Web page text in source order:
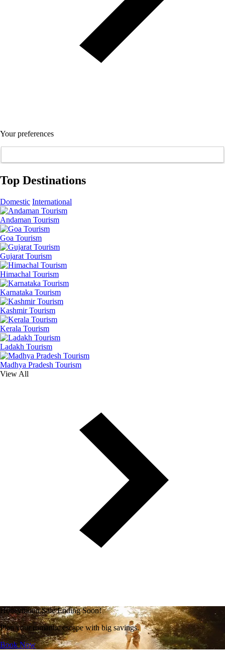
Your preferences
Top Destinations
Domestic International
Andaman Tourism
Goa Tourism
Gujarat Tourism
Himachal Tourism
Karnataka Tourism
Kashmir Tourism
Kerala Tourism
Ladakh Tourism
Madhya Pradesh Tourism
View All
Honeymoon Sale Ending Soon!
Plan your romantic escape with big savings.
Book Now